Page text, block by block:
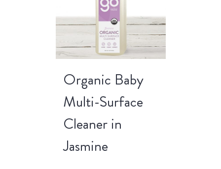
Organic Baby
Multi-Surface
Cleaner in
Jasmine